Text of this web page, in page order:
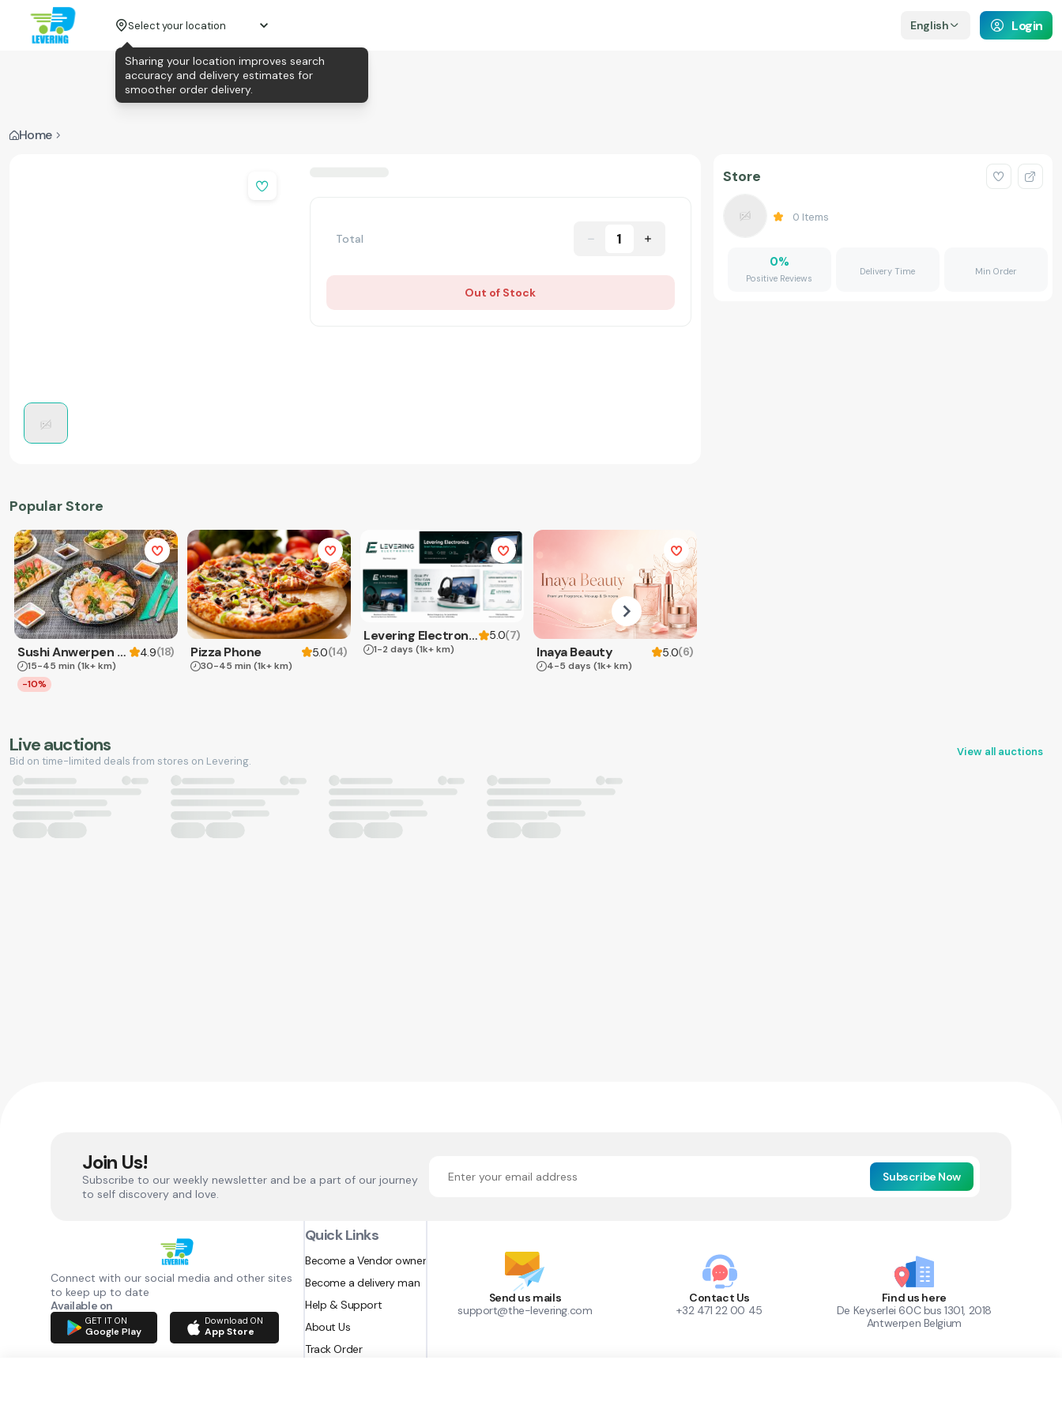
Select your location English Login
Home
Total 1
Out of Stock
Popular Store
Sushi Anwerpen & Takeaway 4.9(18)
15-45 min (1k+ km)
-10%
Pizza Phone 5.0(14)
30-45 min (1k+ km)
Levering Electronics 5.0(7)
1-2 days (1k+ km) Inaya Beauty 5.0(6)
4-5 days (1k+ km)
Store
0 Items
0%
Positive Reviews
Delivery Time Min Order
Live auctions
Bid on time-limited deals from stores on Levering.
View all auctions
Join Us!
Subscribe to our weekly newsletter and be a part of our journey
to self discovery and love.
Subscribe Now
Connect with our social media and other sites
to keep up to date
Available on
GET IT ON
Google Play
Download ON
App Store
Quick Links
Become a Vendor owner
Become a delivery man
Help & Support
About Us
Track Order
Send us mails
support@the-levering.com
Contact Us
+32 471 22 00 45
Find us here
De Keyserlei 60C bus 1301, 2018
Antwerpen Belgium
Sharing your location improves search
accuracy and delivery estimates for
smoother order delivery.